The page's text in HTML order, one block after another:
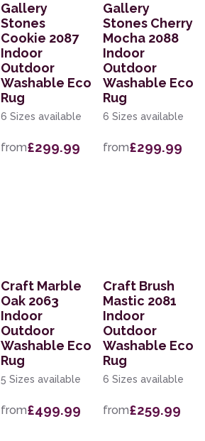
Gallery
Stones
Cookie 2087
Indoor
Outdoor
Washable Eco
Rug
6 Sizes available
from£299.99
Gallery
Stones Cherry
Mocha 2088
Indoor
Outdoor
Washable Eco
Rug
6 Sizes available
from£299.99
Craft Marble
Oak 2063
Indoor
Outdoor
Washable Eco
Rug
5 Sizes available
from£499.99
Craft Brush
Mastic 2081
Indoor
Outdoor
Washable Eco
Rug
6 Sizes available
from£259.99